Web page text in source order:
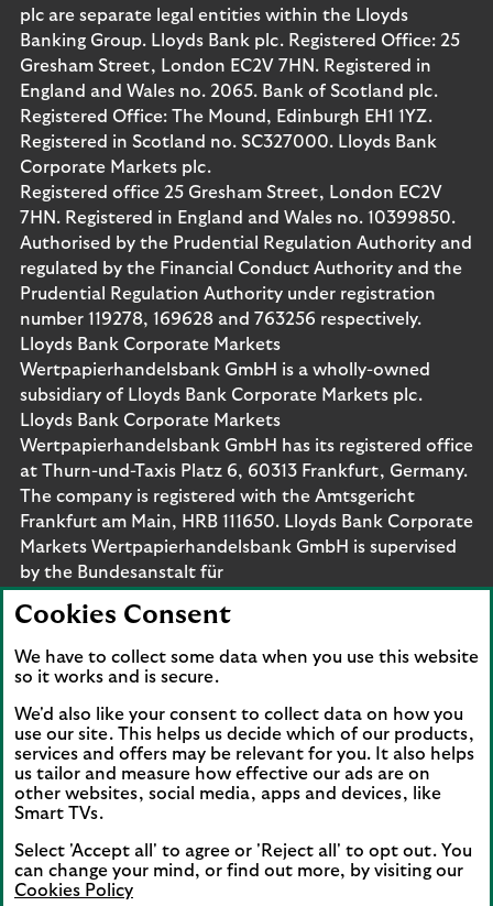
plc are separate legal entities within the Lloyds
Banking Group. Lloyds Bank plc. Registered Office: 25
Gresham Street, London EC2V 7HN. Registered in
England and Wales no. 2065. Bank of Scotland plc.
Registered Office: The Mound, Edinburgh EH1 1YZ.
Registered in Scotland no. SC327000. Lloyds Bank
Corporate Markets plc.
Registered office 25 Gresham Street, London EC2V
7HN. Registered in England and Wales no. 10399850.
Authorised by the Prudential Regulation Authority and
regulated by the Financial Conduct Authority and the
Prudential Regulation Authority under registration
number 119278, 169628 and 763256 respectively.
Lloyds Bank Corporate Markets
Wertpapierhandelsbank GmbH is a wholly-owned
subsidiary of Lloyds Bank Corporate Markets plc.
Lloyds Bank Corporate Markets
Wertpapierhandelsbank GmbH has its registered office
at Thurn-und-Taxis Platz 6, 60313 Frankfurt, Germany.
The company is registered with the Amtsgericht
Frankfurt am Main, HRB 111650. Lloyds Bank Corporate
Markets Wertpapierhandelsbank GmbH is supervised
by the Bundesanstalt für
are protected by the Financial Services Compensation
Scheme (FSCS). We are covered by the Financial
Ombudsman Service (FOS). Please note that due to
customers will be covered.
Visit the Lloyds Linkedin page. Opens in a new browser
Visit the Lloyds Instagram page. Opens in a new
Visit the Lloyds Facebook page. Opens in
Visit the Lloyds Youtube channel.
Visit the Lloyds Twitter page.
Cookies Consent
We have to collect some data when you use this website
so it works and is secure.
We'd also like your consent to collect data on how you
use our site. This helps us decide which of our products,
services and offers may be relevant for you. It also helps
us tailor and measure how effective our ads are on
other websites, social media, apps and devices, like
Smart TVs.
Select 'Accept all' to agree or 'Reject all' to opt out. You
can change your mind, or find out more, by visiting our
Cookies Policy